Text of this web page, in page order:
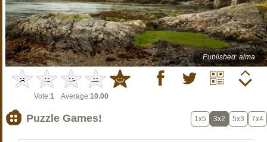
Published: alma
Vote:1Average:10.00
Puzzle Games! 1x5 3x2 5x3 7x4